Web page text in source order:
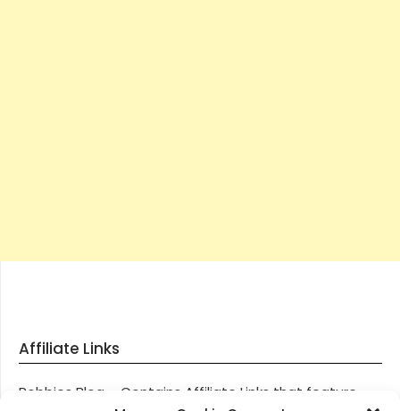
Affiliate Links
Robbies Blog – Contains Affiliate Links that feature